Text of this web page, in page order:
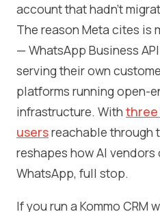
account that hadn't
The reason Meta cites is
— WhatsApp Business
serving their own
platforms running open-
infrastructure. With three
usersreachable through
reshapes how AI
WhatsApp, full stop.
If you run a Kommo CRM